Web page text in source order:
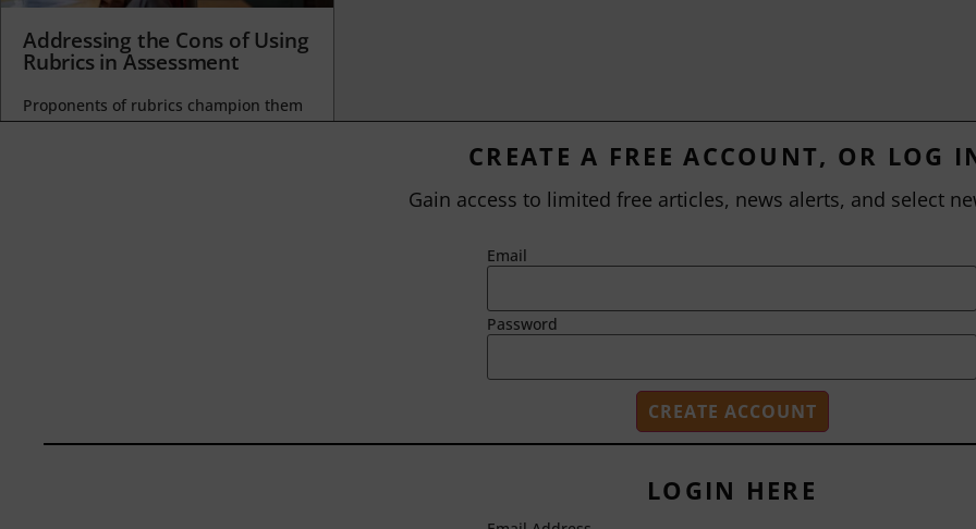
Addressing the Cons of Using
Rubrics in Assessment
Proponents of rubrics champion them
as a means of ensuring consistency in
CREATE A FREE ACCOUNT, OR LOG
Gain access to limited free articles, news alerts, and select
Email
Password
LOGIN HERE